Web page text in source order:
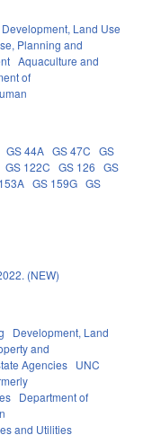
Development, Land Use
Planning and
Aquaculture and
of
GS 44A GS 47C GS
GS 122C GS 126 GS
GS 159G GS
(NEW)
Development, Land
and
Agencies UNC
Department of
and Utilities